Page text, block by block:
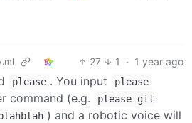
27 1 · 1 year ago
please . You input please
command (e.g.
please git
) and a robotic voice will